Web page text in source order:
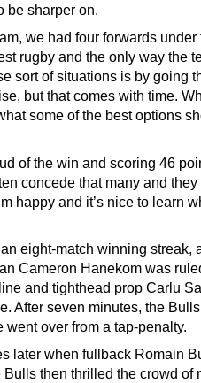
be sharper on.
we had four forwards
rugby and the only way the
sort of situations is by going
but that comes with time.
some of the best options
of the win and scoring 46
concede that many and
happy and it’s nice to learn
eight-match winning streak,
Cameron Hanekom was
and tighthead prop Carlu
After seven minutes, the
over from a tap-penalty.
later when fullback Romain
then thrilled the crowd of